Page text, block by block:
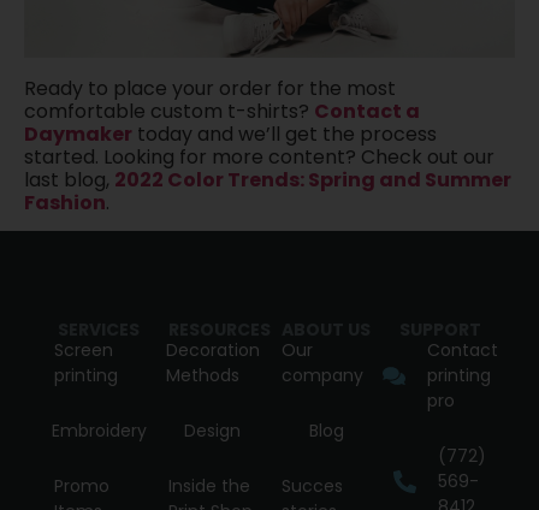
Ready to place your order for the most
comfortable custom t-shirts? Contact a
Daymaker today and we’ll get the process
started. Looking for more content? Check out our
last blog, 2022 Color Trends: Spring and Summer
Fashion.
Screen
printing
Embroidery
Promo
Contact
printing
pro
(772)
569-
Decoration
Methods
Design
Inside the
Our
company
Blog
Succes